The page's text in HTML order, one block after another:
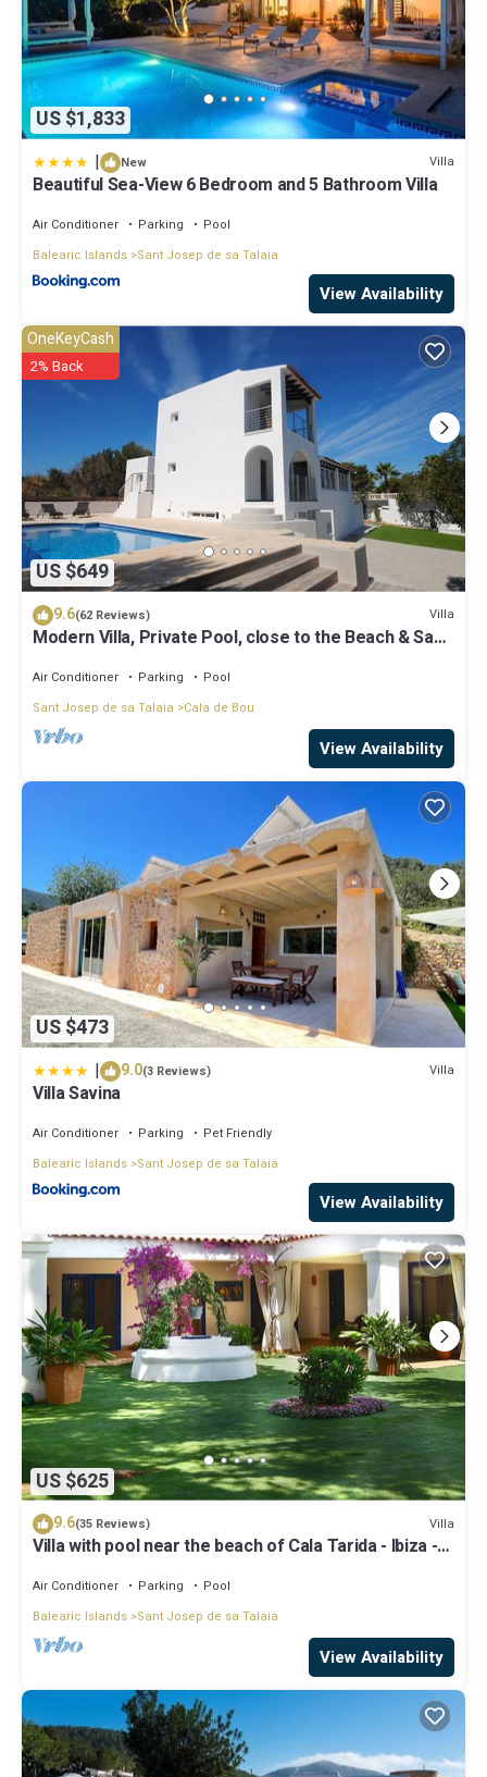
US $1,833
| New Villa
Beautiful Sea-View 6 Bedroom and 5 Bathroom Villa
Air Conditioner Parking
Pool
Balearic Islands Sant Josep de sa Talaia
View Availability
US $649
OneKeyCash
2% Back
9.6(62 Reviews) Villa
Modern Villa, Private Pool, close to the Beach & San
Air Conditioner Parking
Pool
Sant Josep de sa Talaia
Cala de Bou
View Availability
US $473
| 9.0(3 Reviews) Villa
Villa Savina
Air Conditioner Parking
Pet Friendly
Balearic Islands Sant Josep de sa Talaia
View Availability
US $625
9.6(35 Reviews) Villa
Villa with pool near the beach of Cala Tarida - Ibiza -
Air Conditioner Parking
Pool
Balearic Islands Sant Josep de sa Talaia
View Availability